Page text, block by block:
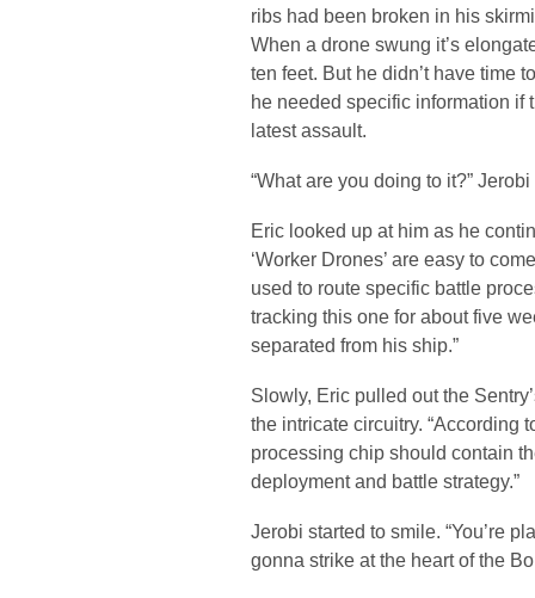
ribs had been broken in his
When a drone swung it’s
ten feet. But he didn’t have time
he needed specific information if
latest assault.
“What are you doing to it?”
Eric looked up at him as he
‘Worker Drones’ are easy to
used to route specific battle
tracking this one for about five
separated from his ship.”
Slowly, Eric pulled out the
the intricate circuitry. “According
processing chip should contain
deployment and battle strategy.”
Jerobi started to smile. “You’re
gonna strike at the heart of the